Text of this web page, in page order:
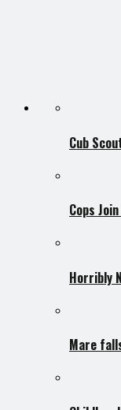
Cub
Cops
Horribly
Mare